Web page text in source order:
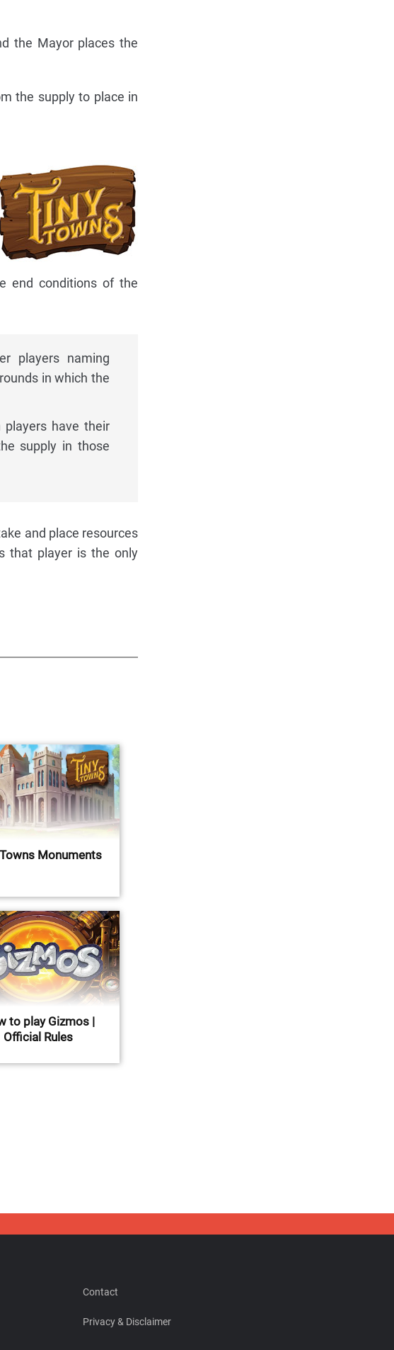
the Mayor places the
the supply to place in
end conditions of the
players naming
in which the
have their
supply in those
and place resources
that player is the only
Monuments
to play Gizmos |
Official Rules
Contact
Privacy & Disclaimer